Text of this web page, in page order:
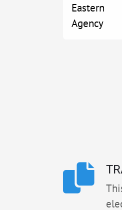
Eastern
Agency